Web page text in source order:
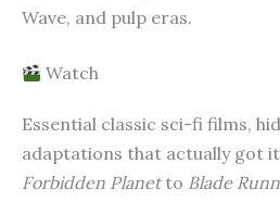
Wave, and pulp eras.
Watch
Essential classic sci-fi films,
adaptations that actually got
Forbidden Planetto Blade